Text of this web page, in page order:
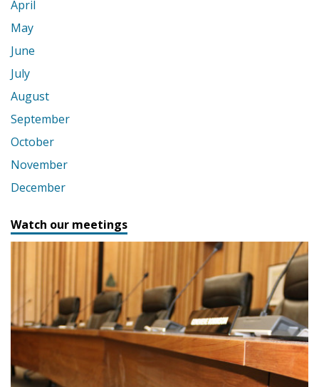
April
May
June
July
August
September
October
November
December
Watch our meetings